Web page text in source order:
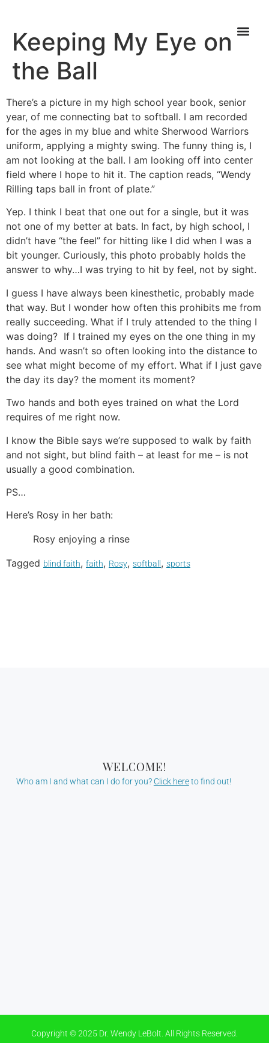
Keeping My Eye on
the Ball
There’s a picture in my high school year book, senior
year, of me connecting bat to softball. I am recorded
for the ages in my blue and white Sherwood Warriors
uniform, applying a mighty swing. The funny thing is, I
am not looking at the ball. I am looking off into center
field where I hope to hit it. The caption reads, “Wendy
Rilling taps ball in front of plate.”
Yep. I think I beat that one out for a single, but it was
not one of my better at bats. In fact, by high school, I
didn’t have “the feel” for hitting like I did when I was a
bit younger. Curiously, this photo probably holds the
answer to why…I was trying to hit by feel, not by sight.
I guess I have always been kinesthetic, probably made
that way. But I wonder how often this prohibits me from
really succeeding. What if I truly attended to the thing I
was doing? If I trained my eyes on the one thing in my
hands. And wasn’t so often looking into the distance to
see what might become of my effort. What if I just gave
the day its day? the moment its moment?
Two hands and both eyes trained on what the Lord
requires of me right now.
I know the Bible says we’re supposed to walk by faith
and not sight, but blind faith – at least for me – is not
usually a good combination.
PS…
Here’s Rosy in her bath:
Rosy enjoying a rinse
Tagged blind faith, faith, Rosy, softball , sports
WELCOME!
Who am I and what can I do for you? Click hereto find out!
Copyright © 2025 Dr. Wendy LeBolt. All Rights Reserved.